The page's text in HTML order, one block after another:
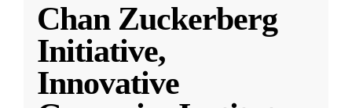
Chan Zuckerberg
Initiative,
Innovative